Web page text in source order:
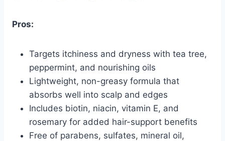
Pros:
Targets itchiness and dryness with tea tree,
peppermint, and nourishing oils
Lightweight, non-greasy formula that
absorbs well into scalp and edges
Includes biotin, niacin, vitamin E, and
rosemary for added hair-support benefits
Free of parabens, sulfates, mineral oil,